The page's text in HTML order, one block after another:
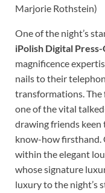
Marjorie Rothstein)
One of the night’s
iPolish Digital
magnificence
nails to their
transformations.
one of the vital
drawing friends keen
know-how firsthand.
within the elegant
whose signature
luxury to the night’s